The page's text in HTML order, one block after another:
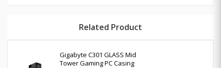
Related Product
Gigabyte C301 GLASS Mid
Tower Gaming PC Casing